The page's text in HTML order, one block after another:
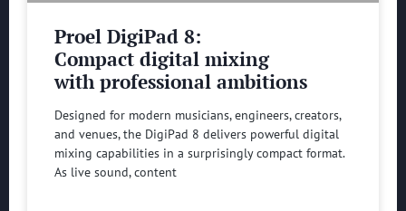
Proel DigiPad 8:
Compact digital mixing
with professional ambitions
Designed for modern musicians, engineers, creators,
and venues, the DigiPad 8 delivers powerful digital
mixing capabilities in a surprisingly compact format.
As live sound, content